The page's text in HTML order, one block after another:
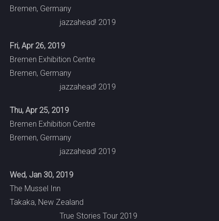
Bremen, Germany
jazzahead! 2019
Fri, Apr 26, 2019
Bremen Exhibition Centre
Bremen, Germany
jazzahead! 2019
Thu, Apr 25, 2019
Bremen Exhibition Centre
Bremen, Germany
jazzahead! 2019
Wed, Jan 30, 2019
The Mussel Inn
Takaka, New Zealand
True Stories Tour 2019